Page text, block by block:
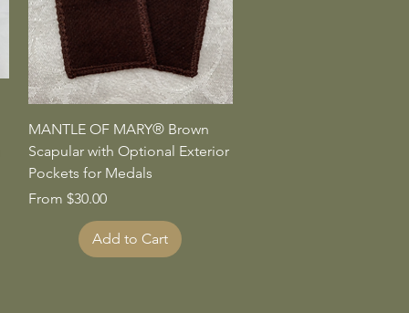
Quick View
MANTLE OF MARY® Brown
Scapular with Optional Exterior
Pockets for Medals
From $30.00
Sale Price
Add to Cart